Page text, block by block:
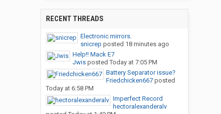
RECENT THREADS
Electronic mirrors.
snicrep posted 18 minutes ago
Help!! Mack E7
Jwisposted Today at 7:05 PM
Battery Separator issue?
Friedchicken667posted
Today at 6:58 PM
Imperfect Record
hectoralexanderalv